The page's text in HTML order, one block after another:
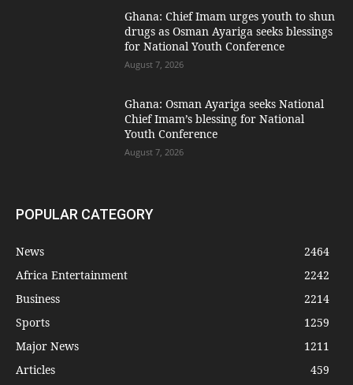
Ghana: Chief Imam urges youth to shun
drugs as Osman Ayariga seeks blessings
for National Youth Conference
August 7, 2026
Ghana: Osman Ayariga seeks National
Chief Imam’s blessing for National
Youth Conference
August 7, 2026
POPULAR CATEGORY
News
2464
Africa Entertainment
2242
Business
2214
Sports
1259
Major News
1211
Articles
459